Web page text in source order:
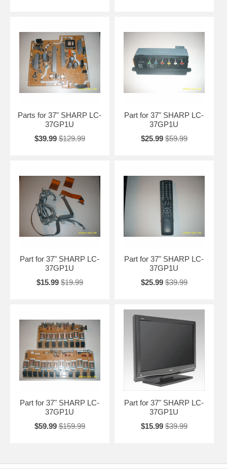
Parts for 37" SHARP LC-
37GP1U
$39.99 $129.99
Part for 37" SHARP LC-
37GP1U
$25.99 $59.99
Part for 37" SHARP LC-
37GP1U
$15.99 $19.99
Part for 37" SHARP LC-
37GP1U
$25.99 $39.99
Part for 37" SHARP LC-
37GP1U
$59.99 $159.99
Part for 37" SHARP LC-
37GP1U
$15.99 $39.99